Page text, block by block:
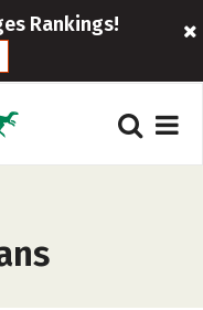
Rankings!